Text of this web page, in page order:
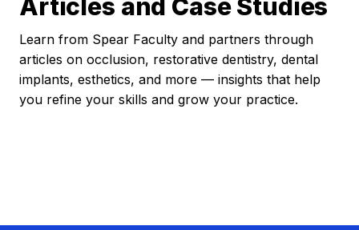
Articles and Case Studies
Learn from Spear Faculty and partners through
articles on occlusion, restorative dentistry, dental
implants, esthetics, and more — insights that help
you refine your skills and grow your practice.